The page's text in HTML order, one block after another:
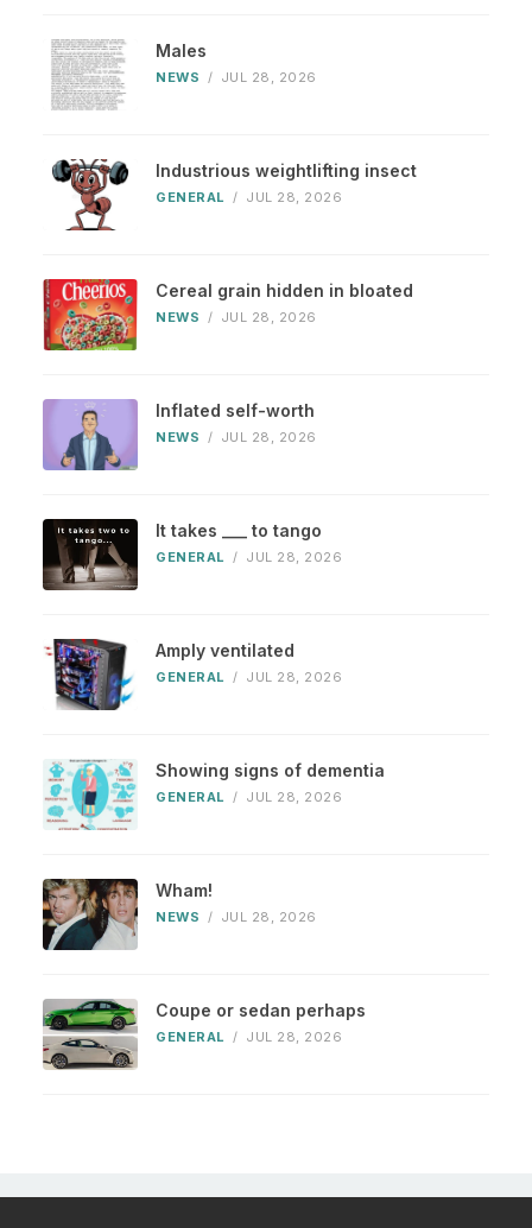
Males
NEWS / JUL 28, 2026
Industrious weightlifting insect
GENERAL / JUL 28, 2026
Cereal grain hidden in bloated
NEWS / JUL 28, 2026
Inflated self-worth
NEWS / JUL 28, 2026
It takes ___ to tango
GENERAL / JUL 28, 2026
Amply ventilated
GENERAL / JUL 28, 2026
Showing signs of dementia
GENERAL / JUL 28, 2026
Wham!
NEWS / JUL 28, 2026
Coupe or sedan perhaps
GENERAL / JUL 28, 2026